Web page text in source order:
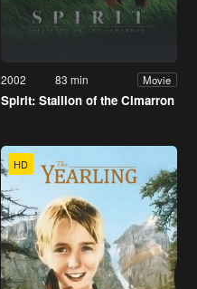
2002 83 min Movie
Spirit: Stallion of the Cimarron
HD